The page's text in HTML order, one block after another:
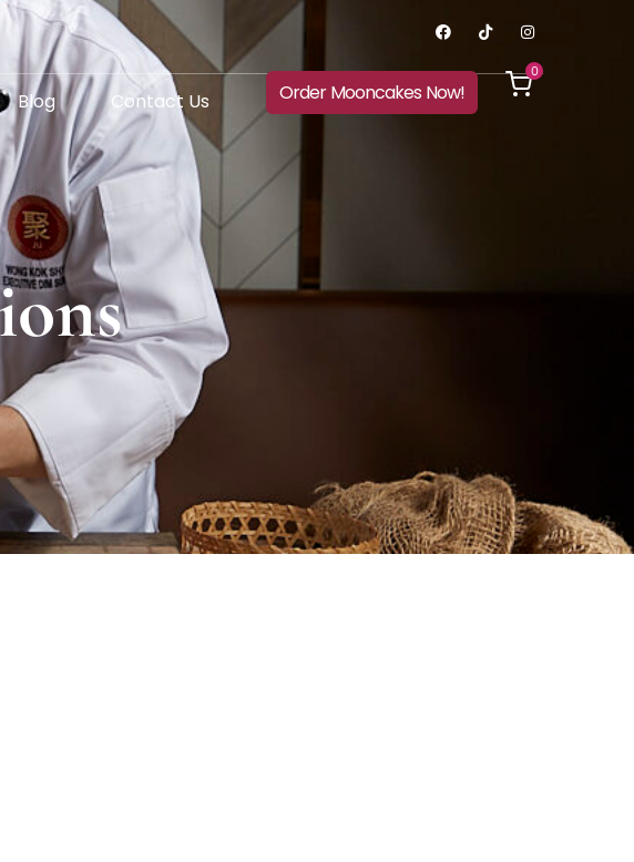
Blog Contact Us Order Mooncakes Now!
0